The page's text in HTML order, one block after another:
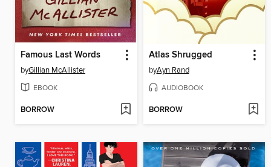
Famous Last Words
byGillian McAllister
EBOOK
BORROW
Atlas Shrugged
byAyn Rand
AUDIOBOOK
BORROW